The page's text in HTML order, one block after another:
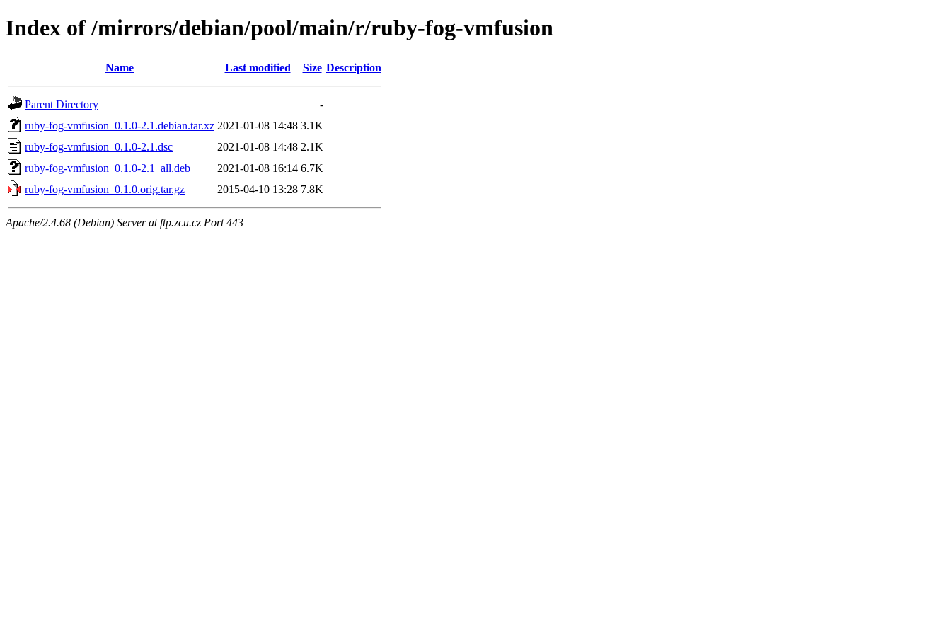
Index of /mirrors/debian/pool/main/r/ruby-fog-vmfusion
Name Last modified Size Description
Parent Directory
-
ruby-fog-vmfusion_0.1.0-2.1.debian.tar.xz 2021-01-08 14:48 3.1K
ruby-fog-vmfusion_0.1.0-2.1.dsc
2021-01-08 14:48 2.1K
ruby-fog-vmfusion_0.1.0-2.1_all.deb
2021-01-08 16:14 6.7K
ruby-fog-vmfusion_0.1.0.orig.tar.gz
2015-04-10 13:28 7.8K
Apache/2.4.68 (Debian) Server at ftp.zcu.cz Port 443